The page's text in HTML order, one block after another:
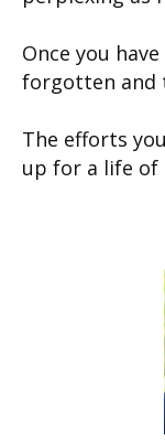
Once you
forgotten and
The efforts
up for a life of